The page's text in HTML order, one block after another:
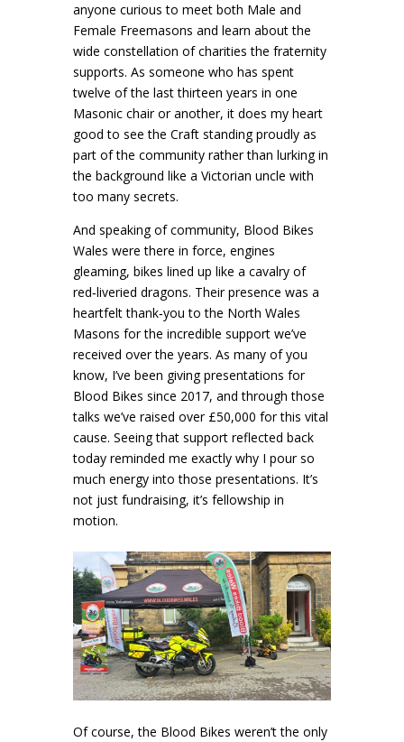
anyone curious to meet both Male and
Female Freemasons and learn about the
wide constellation of charities the fraternity
supports. As someone who has spent
twelve of the last thirteen years in one
Masonic chair or another, it does my heart
good to see the Craft standing proudly as
part of the community rather than lurking in
the background like a Victorian uncle with
too many secrets.
And speaking of community, Blood Bikes
Wales were there in force, engines
gleaming, bikes lined up like a cavalry of
red‑liveried dragons. Their presence was a
heartfelt thank‑you to the North Wales
Masons for the incredible support we’ve
received over the years. As many of you
know, I’ve been giving presentations for
Blood Bikes since 2017, and through those
talks we’ve raised over £50,000 for this vital
cause. Seeing that support reflected back
today reminded me exactly why I pour so
much energy into those presentations. It’s
not just fundraising, it’s fellowship in
motion.
Of course, the Blood Bikes weren’t the only